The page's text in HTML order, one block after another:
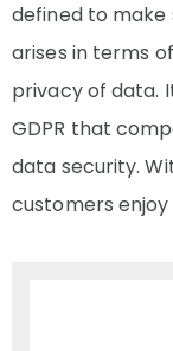
defined to make
arises in terms
privacy of data.
GDPR that
data security.
customers